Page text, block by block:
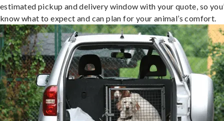
estimated pickup and delivery window with your quote, so
know what to expect and can plan for your animal’s comfort.